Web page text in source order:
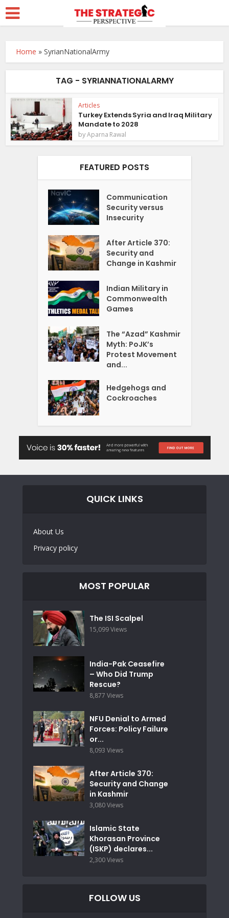
Home »SyrianNationalArmy
TAG - SYRIANNATIONALARMY
Articles
Turkey Extends Syria and Iraq Military
Mandate to 2028
byAparna Rawal
FEATURED POSTS
Communication
Security versus
Insecurity
After Article 370:
Security and
Change in Kashmir
Indian Military in
Commonwealth
Games
The “Azad” Kashmir
Myth: PoJK’s
Protest Movement
and...
Hedgehogs and
Cockroaches
QUICK LINKS
About Us
Privacy policy
MOST POPULAR
The ISI Scalpel
15,099 Views
India-Pak Ceasefire
– Who Did Trump
Rescue?
8,877 Views
NFU Denial to Armed
Forces: Policy Failure
or...
8,093 Views
After Article 370:
Security and Change
in Kashmir
3,080 Views
Islamic State
Khorasan Province
(ISKP) declares...
2,300 Views
FOLLOW US